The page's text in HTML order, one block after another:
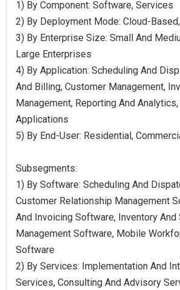
1) By Component: Software, Services
2) By Deployment Mode: Cloud-
3) By Enterprise Size: Small And
Large Enterprises
4) By Application: Scheduling And
And Billing, Customer Management,
Management, Reporting And
Applications
5) By End-User: Residential,
Subsegments:
1) By Software: Scheduling And
Customer Relationship Management
And Invoicing Software, Inventory And
Management Software, Mobile
Software
2) By Services: Implementation And
Services, Consulting And Advisory